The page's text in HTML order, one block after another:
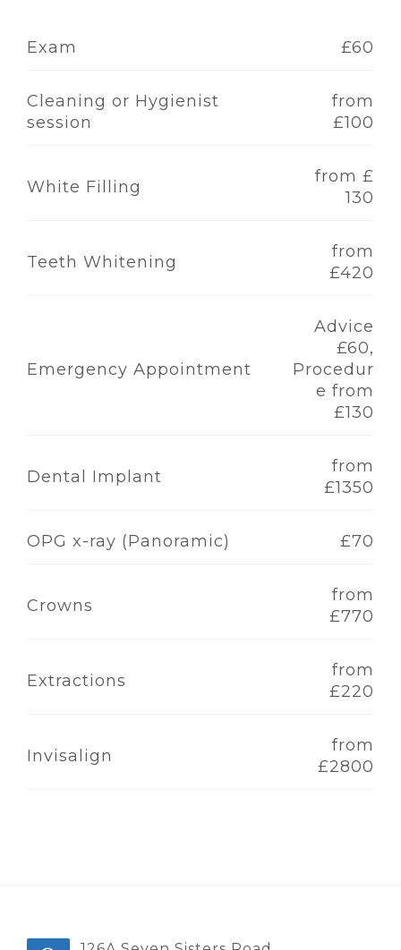
Exam £60
Cleaning or Hygienist
session
from
£100
White Filling
from £
130
Teeth Whitening
from
£420
Emergency Appointment
Advice
£60,
Procedur
e from
£130
Dental Implant
from
£1350
OPG x-ray (Panoramic) £70
Crowns
from
£770
Extractions
from
£220
Invisalign
from
£2800